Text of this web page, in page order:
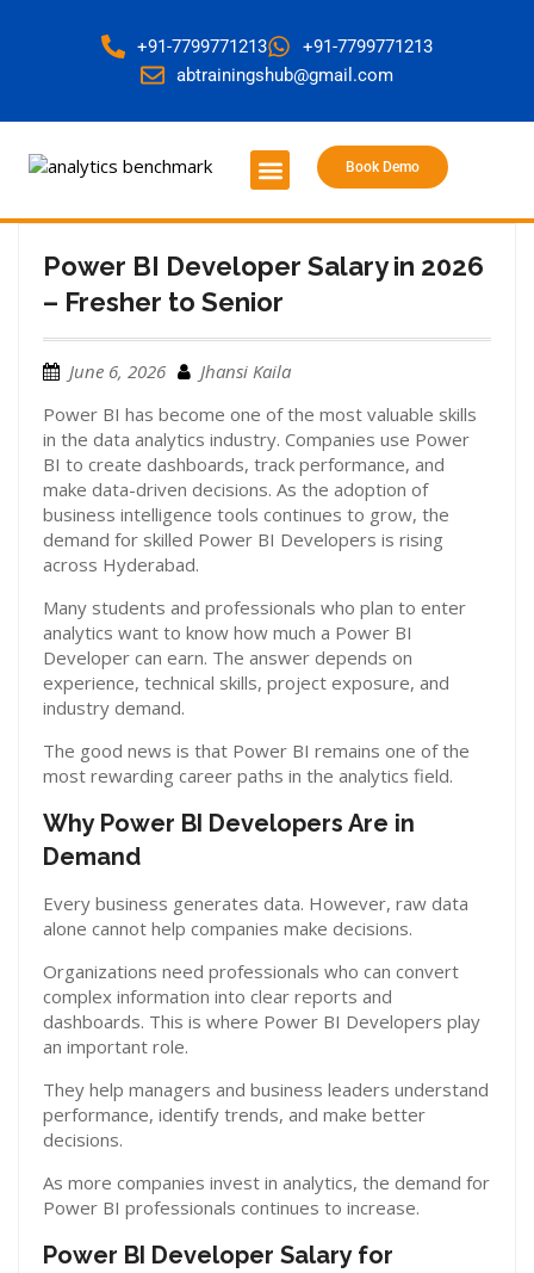
+91-7799771213
+91-7799771213
abtrainingshub@gmail.com
Book Demo
Power BI Developer Salary in 2026
– Fresher to Senior
June 6, 2026
Jhansi Kaila
Power BI has become one of the most valuable skills
in the data analytics industry. Companies use Power
BI to create dashboards, track performance, and
make data-driven decisions. As the adoption of
business intelligence tools continues to grow, the
demand for skilled Power BI Developers is rising
across Hyderabad.
Many students and professionals who plan to enter
analytics want to know how much a Power BI
Developer can earn. The answer depends on
experience, technical skills, project exposure, and
industry demand.
The good news is that Power BI remains one of the
most rewarding career paths in the analytics field.
Why Power BI Developers Are in
Demand
Every business generates data. However, raw data
alone cannot help companies make decisions.
Organizations need professionals who can convert
complex information into clear reports and
dashboards. This is where Power BI Developers play
an important role.
They help managers and business leaders understand
performance, identify trends, and make better
decisions.
As more companies invest in analytics, the demand for
Power BI professionals continues to increase.
Power BI Developer Salary for